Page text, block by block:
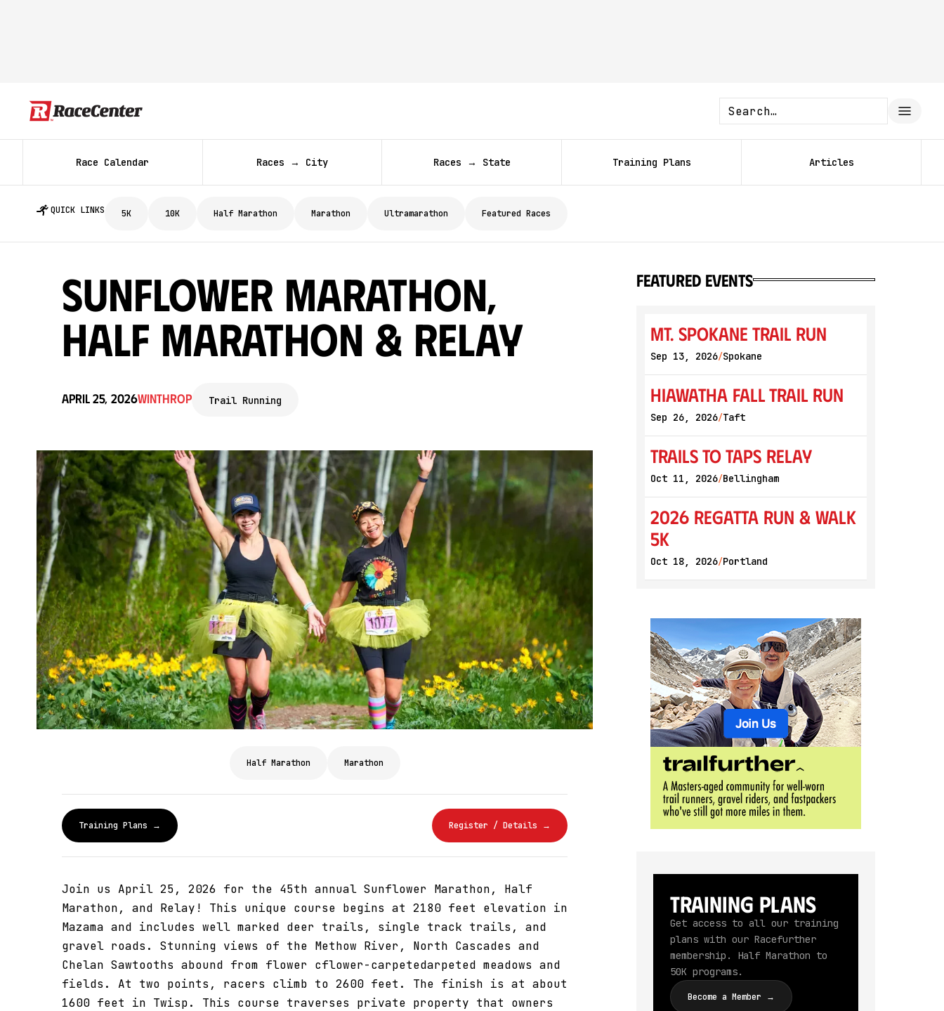
Race Calendar Races → City Races → State Training Plans Articles
QUICK LINKS 5K 10K Half Marathon Marathon Ultramarathon Featured Races
Sunflower Marathon,
Half Marathon & Relay
April 25, 2026Winthrop Trail Running
Half Marathon Marathon
Training Plans → Register / Details →
Join us April 25, 2026 for the 45th annual Sunflower Marathon, Half
Marathon, and Relay! This unique course begins at 2180 feet elevation in
Mazama and includes well marked deer trails, single track trails, and
gravel roads. Stunning views of the Methow River, North Cascades and
Chelan Sawtooths abound from flower cflower-carpetedarpeted meadows and
fields. At two points, racers climb to 2600 feet. The finish is at about
1600 feet in Twisp. This course traverses private property that owners
featured events
Mt. Spokane Trail Run
Sep 13, 2026/Spokane
Hiawatha Fall Trail Run
Sep 26, 2026/Taft
Trails to Taps Relay
Oct 11, 2026/Bellingham
2026 Regatta Run & Walk
5K
Oct 18, 2026/Portland
Training Plans
Get access to all our training
plans with our Racefurther
membership. Half Marathon to
50K programs.
Become a Member →